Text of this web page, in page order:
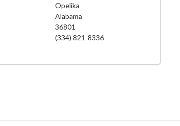
Opelika
Alabama
36801
(334) 821-8336